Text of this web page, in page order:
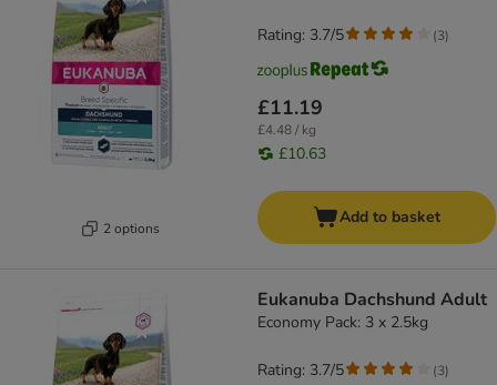
2 options
£11.19
£4.48 / kg
£10.63
Rating: 3.7/5 (3)
Add to basket
Eukanuba Dachshund Adult
Economy Pack: 3 x 2.5kg
Rating: 3.7/5 (3)